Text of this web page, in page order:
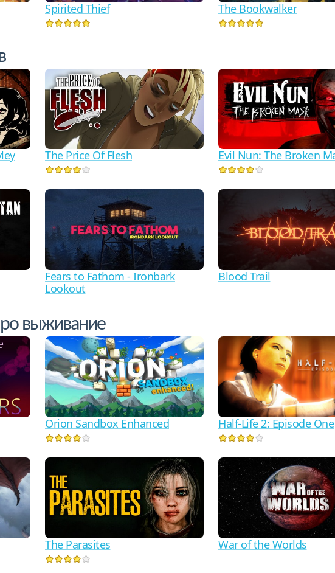
Spirited Thief The Bookwalker
The Price Of Flesh Evil Nun: The Broken
Fears to Fathom - Ironbark
Lookout
Blood Trail
выживание
Orion Sandbox Enhanced Half-Life 2: Episode One
The Parasites War of the Worlds